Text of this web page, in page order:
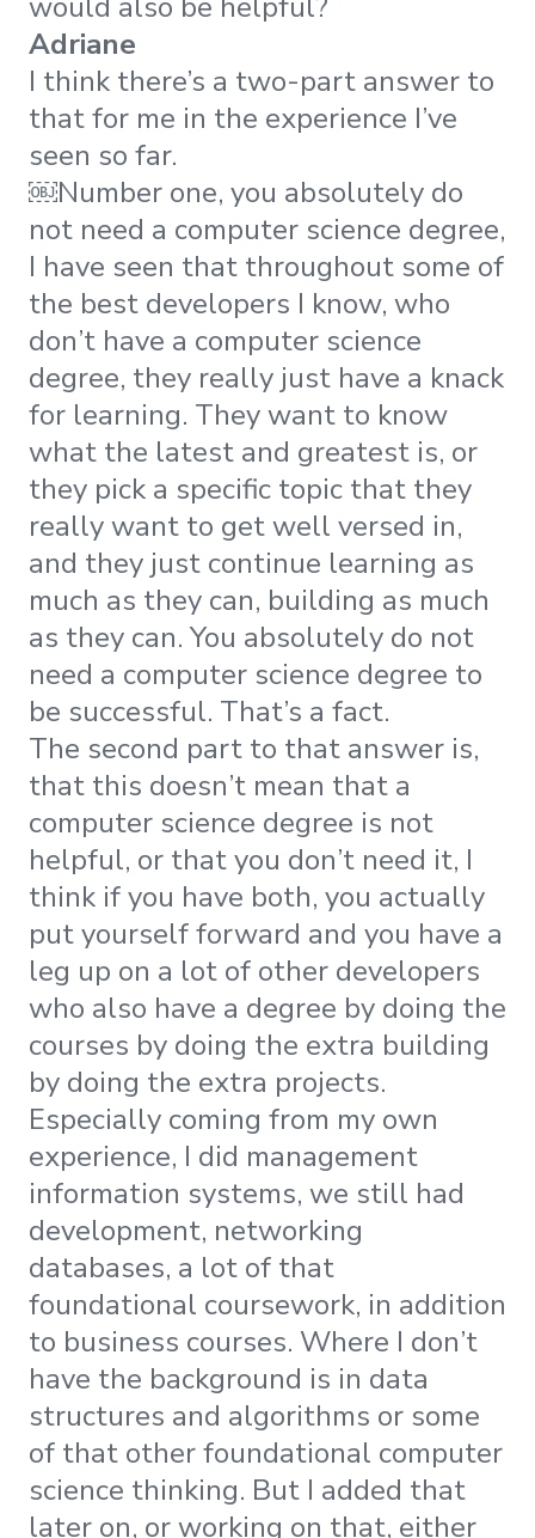
Adriane
I think there’s a two-part answer to
that for me in the experience I’ve
seen so far.
​​￼​Number one, you absolutely do
not need a computer science degree,
I have seen that throughout some of
the best developers I know, who
don’t have a computer science
degree, they really just have a knack
for learning. They want to know
what the latest and greatest is, or
they pick a specific topic that they
really want to get well versed in,
and they just continue learning as
much as they can, building as much
as they can. You absolutely do not
need a computer science degree to
be successful. That’s a fact.
The second part to that answer is,
that this doesn’t mean that a
computer science degree is not
helpful, or that you don’t need it, I
think if you have both, you actually
put yourself forward and you have a
leg up on a lot of other developers
who also have a degree by doing the
courses by doing the extra building
by doing the extra projects.
Especially coming from my own
experience, I did management
information systems, we still had
development, networking
databases, a lot of that
foundational coursework, in addition
to business courses. Where I don’t
have the background is in data
structures and algorithms or some
of that other foundational computer
science thinking. But I added that
later on, or working on that, either